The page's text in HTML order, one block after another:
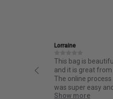
This bag is beautifully constructed
and it is great from day to night.
The online process for purchasing
was super easy and the bag arrived